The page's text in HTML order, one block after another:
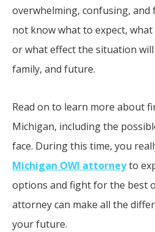
overwhelming, confusing, and
not know what to expect, what
or what effect the situation
family, and future.
Read on to learn more about
Michigan, including the
face. During this time, you
Michigan OWI attorneyto
options and fight for the best
attorney can make all the
your future.